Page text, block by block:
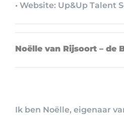
• Website: Up&Up Talent
Noëlle van Rijsoort – de
Ik ben Noëlle, eigenaar